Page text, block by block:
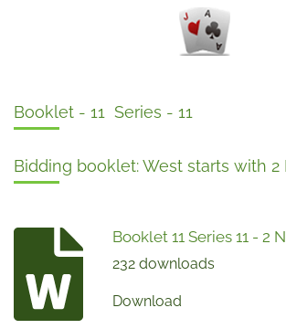
Booklet - 11 Series - 11
Bidding booklet: West starts with 2
Booklet 11 Series 11 - 2
232 downloads
Download